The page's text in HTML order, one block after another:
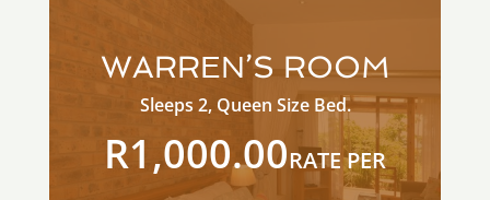
WARREN’S ROOM
Sleeps 2, Queen Size Bed.
R1,000.00RATE PER